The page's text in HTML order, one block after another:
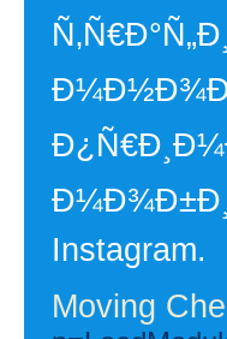
Instagram.
Moving